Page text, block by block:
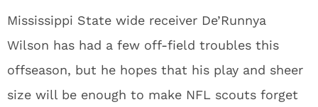
Mississippi State wide receiver De’Runnya
Wilson has had a few off-field troubles this
offseason, but he hopes that his play and sheer
size will be enough to make NFL scouts forget